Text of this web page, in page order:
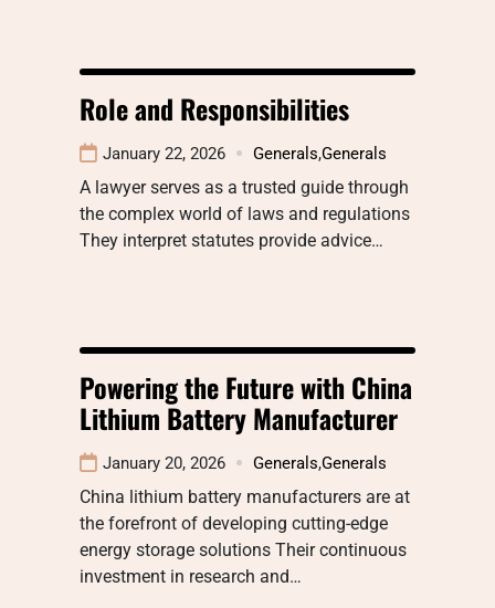
Role and Responsibilities
January 22, 2026 Generals,Generals
A lawyer serves as a trusted guide through
the complex world of laws and regulations
They interpret statutes provide advice…
Powering the Future with China
Lithium Battery Manufacturer
January 20, 2026 Generals,Generals
China lithium battery manufacturers are at
the forefront of developing cutting-edge
energy storage solutions Their continuous
investment in research and…